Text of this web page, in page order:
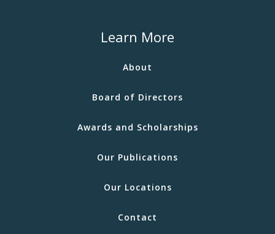
Learn More
About
Board of Directors
Awards and Scholarships
Our Publications
Our Locations
Contact